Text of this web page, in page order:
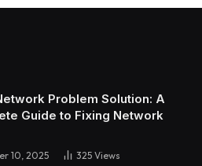
Problem Solution: A
Guide to Fixing Network
10, 2025 325 Views